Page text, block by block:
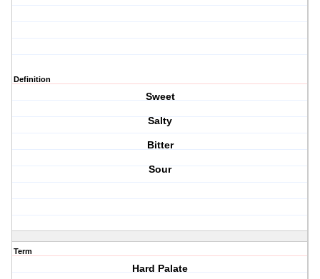
Definition
Sweet
Salty
Bitter
Sour
Term
Hard Palate